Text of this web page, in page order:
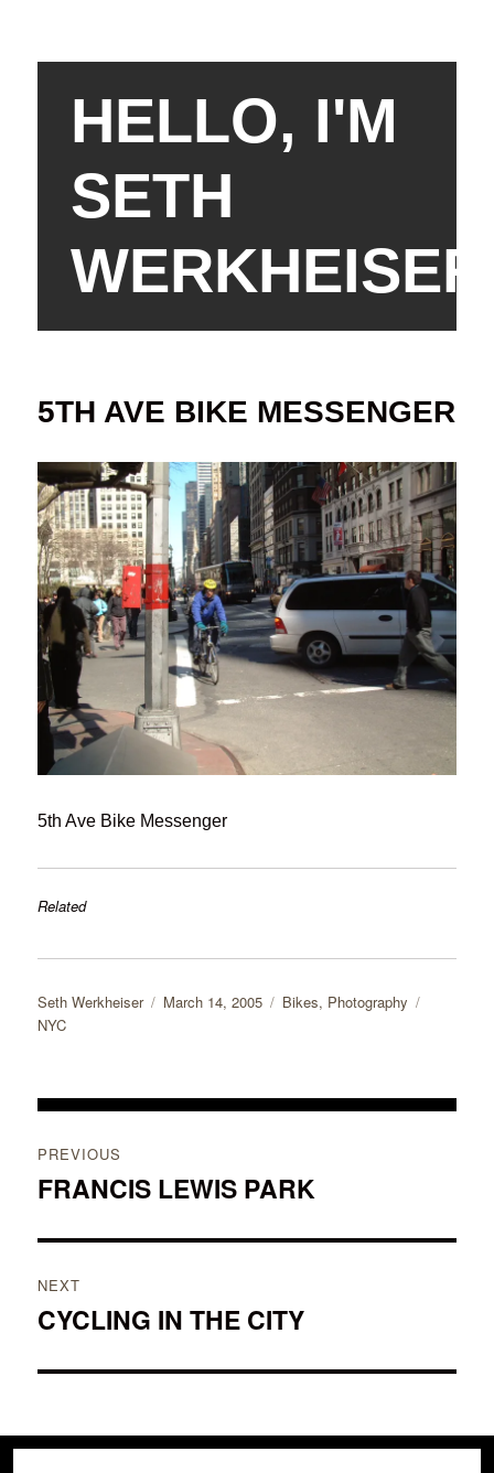
HELLO, I'M
SETH
WERKHEISER
5TH AVE BIKE MESSENGER
5th Ave Bike Messenger
Related
Author
Seth Werkheiser
Posted
March 14, 2005 Categories
Bikes, Photography
NYC
navigation
PREVIOUS
Previous
FRANCIS LEWIS PARK
NEXT
Next
CYCLING IN THE CITY